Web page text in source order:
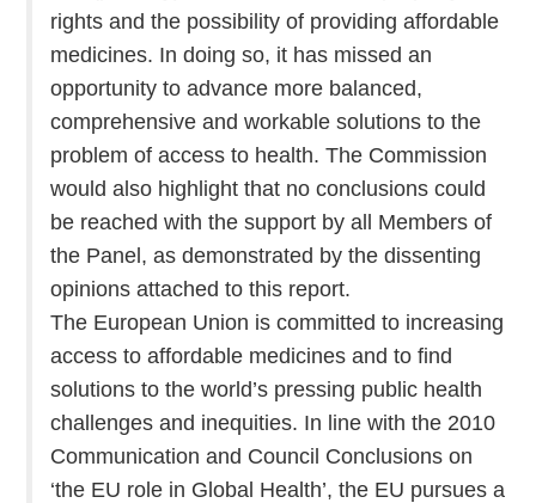
rights and the possibility of providing affordable
medicines. In doing so, it has missed an
opportunity to advance more balanced,
comprehensive and workable solutions to the
problem of access to health. The Commission
would also highlight that no conclusions could
be reached with the support by all Members of
the Panel, as demonstrated by the dissenting
opinions attached to this report.
The European Union is committed to increasing
access to affordable medicines and to find
solutions to the world’s pressing public health
challenges and inequities. In line with the 2010
Communication and Council Conclusions on
‘the EU role in Global Health’, the EU pursues a